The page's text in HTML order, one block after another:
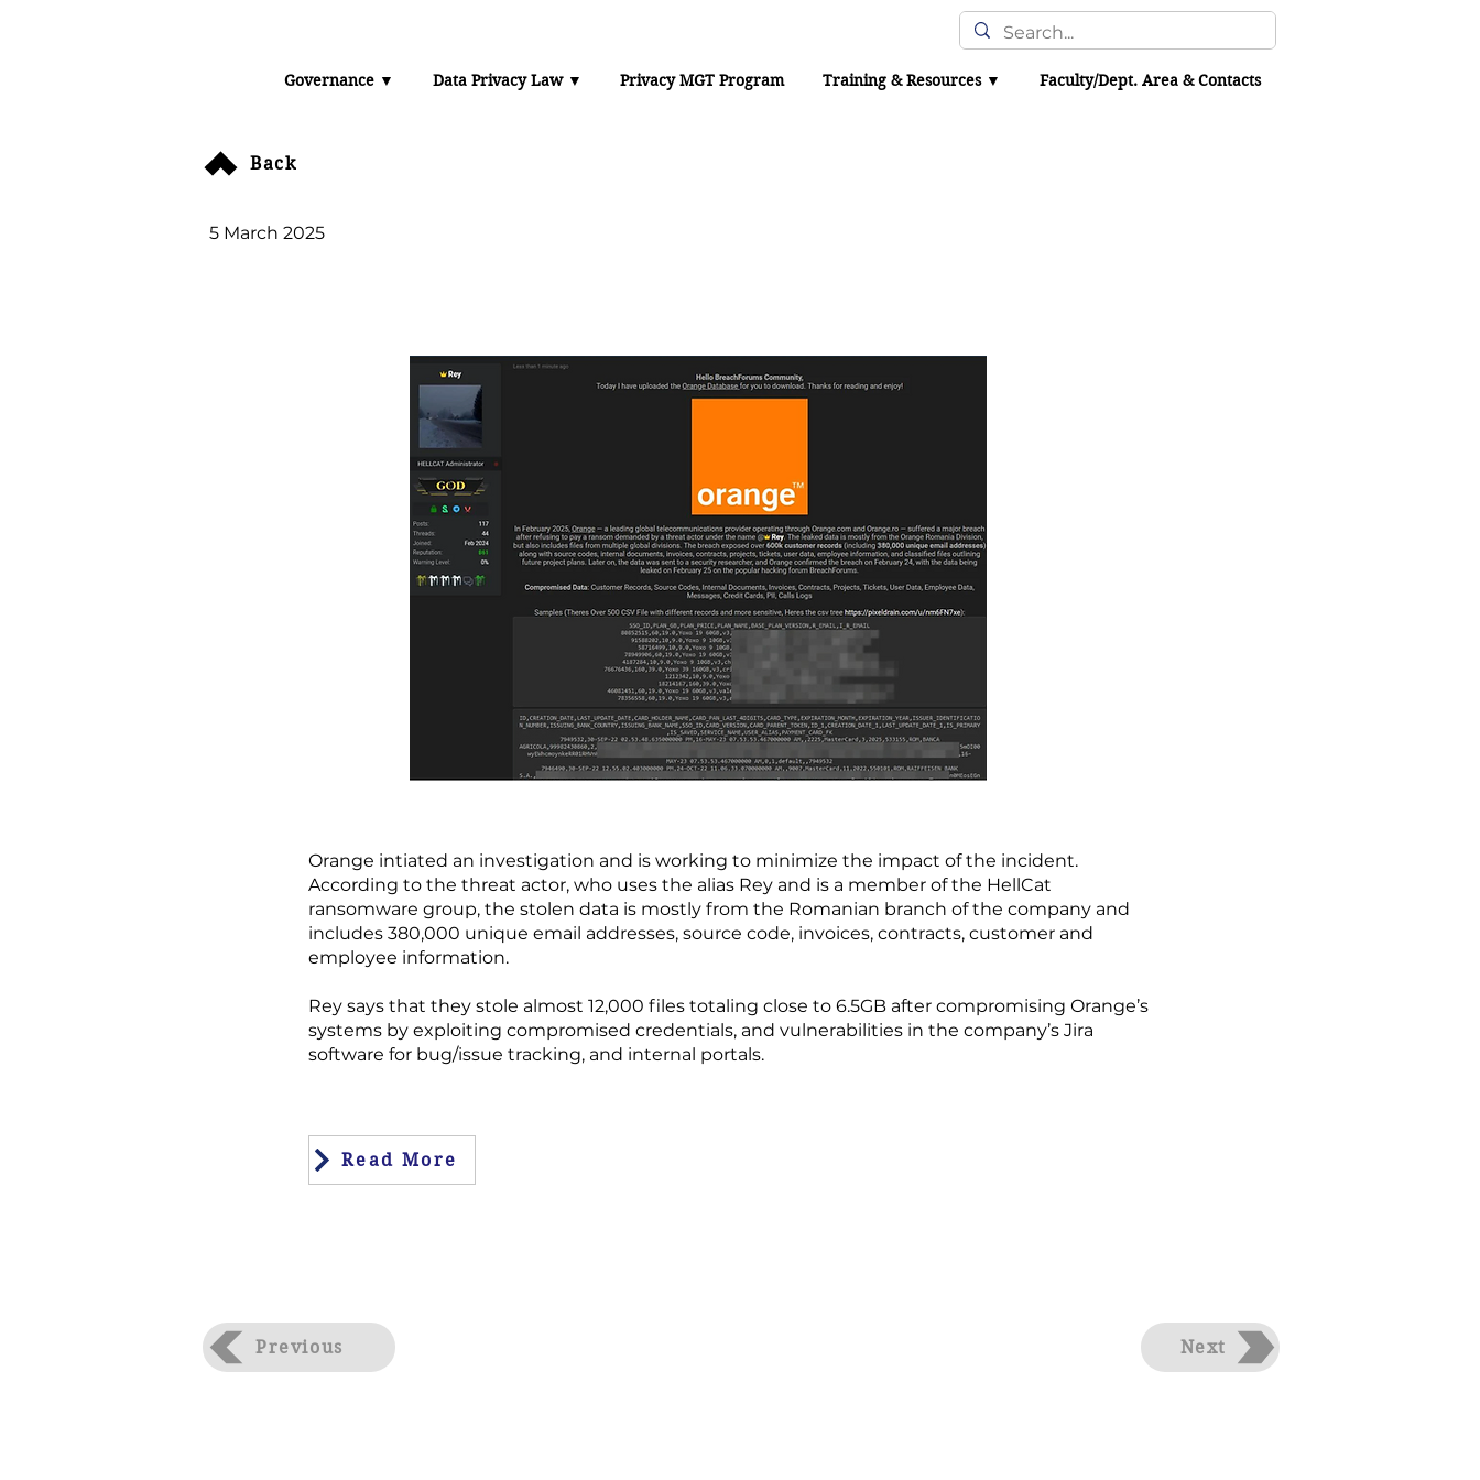
The University of Hong Kong
Governance ▼ Data Privacy Law ▼ Privacy MGT Program Training & Resources ▼ Faculty/Dept. Area & Contacts
Back
5 March 2025
Orange intiated an investigation and is working to minimize the impact of the incident.
According to the threat actor, who uses the alias Rey and is a member of the HellCat
ransomware group, the stolen data is mostly from the Romanian branch of the company and
includes 380,000 unique email addresses, source code, invoices, contracts, customer and
employee information.
Rey says that they stole almost 12,000 files totaling close to 6.5GB after compromising Orange’s
systems by exploiting compromised credentials, and vulnerabilities in the company’s Jira
software for bug/issue tracking, and internal portals.
Read More
Previous Next